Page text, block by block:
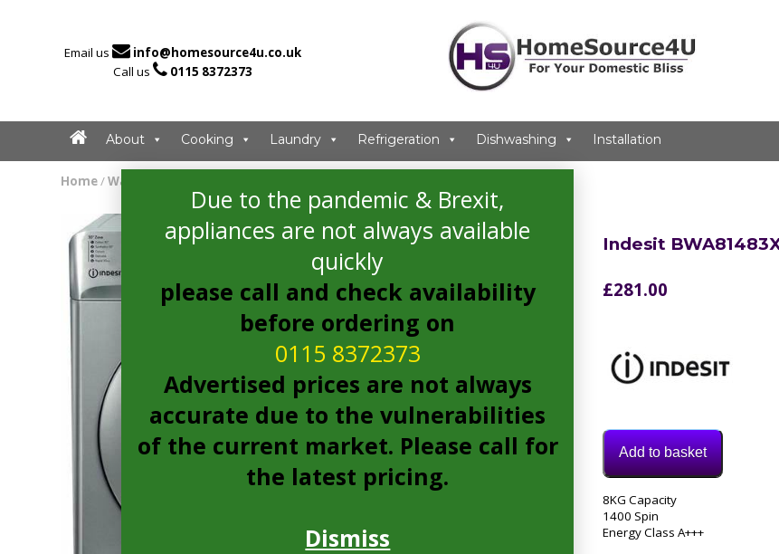
Email us  info@homesource4u.co.uk
Call us  0115 8372373
About Cooking Laundry Refrigeration Dishwashing Installation
Home/Washing Machine
Indesit
£281.00
Add to basket
Model:
BWA81483XSUKN
Category:
8KG Capacity
1400 Spin
Energy Class A+++
Due to the pandemic & Brexit,
appliances are not always available
quickly
please call and check availability
before ordering on
0115 8372373
Advertised prices are not always
accurate due to the vulnerabilities
of the current market. Please call for
the latest pricing.
Dismiss